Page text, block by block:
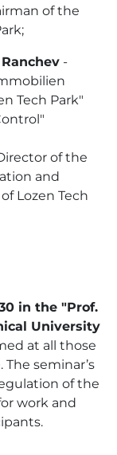
of the
-
Tech Park"
of the
and
Lozen Tech
in the "Prof.
University
at all those
seminar’s
of the
work and